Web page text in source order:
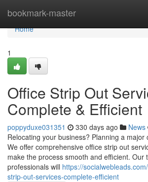
bookmark-master
Home
Home
1
Office Strip Out
Complete & Efficient
poppyduxe031351 330 days ago News
Relocating your business? Planning a major
We offer comprehensive office strip out
make the process smooth and efficient. Our
professionals will https://
strip-out-services-complete-efficient